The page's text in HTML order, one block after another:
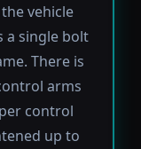
vehicle
a single bolt
There is
arms
control
up to